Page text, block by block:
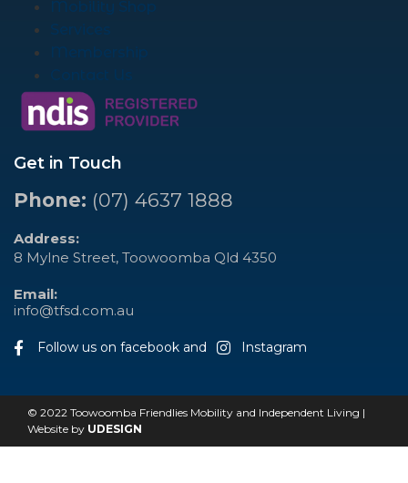
Mobility Shop
Services
Membership
Get in Touch
Phone: (07) 4637 1888
Address:
8 Mylne Street, Toowoomba Qld 4350
Email:
info@tfsd.com.au
Follow us on facebook and Instagram
© 2022 Toowoomba Friendlies Mobility and Independent Living |
Website by UDESIGN